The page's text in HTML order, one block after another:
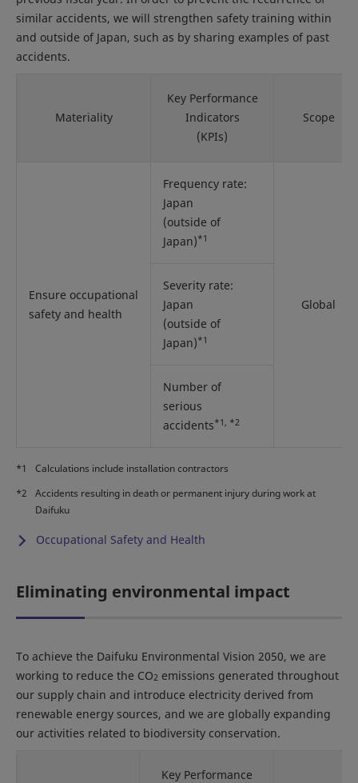
similar accidents, we will strengthen safety training within
and outside of Japan, such as by sharing examples of past
accidents.
Materiality
Key Performance
Indicators
(KPIs)
Scope
Ensure occupational
safety and health
Frequency rate:
Japan
(outside of
Japan)*1
Global
Severity rate:
Japan
(outside of
Japan)*1
Number of
serious
accidents*1, *2
*1
Calculations include installation contractors
*2
Accidents resulting in death or permanent injury during work at
Daifuku
Occupational Safety and Health
Eliminating environmental impact
To achieve the Daifuku Environmental Vision 2050, we are
working to reduce the CO2 emissions generated throughout
our supply chain and introduce electricity derived from
renewable energy sources, and we are globally expanding
our activities related to biodiversity conservation.
Key Performance